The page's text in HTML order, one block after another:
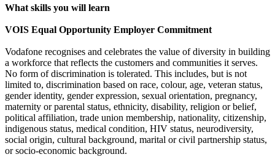
What skills you will learn
VOIS Equal Opportunity Employer Commitment
Vodafone recognises and celebrates the value of diversity in building
a workforce that reflects the customers and communities it serves.
No form of discrimination is tolerated. This includes, but is not
limited to, discrimination based on race, colour, age, veteran status,
gender identity, gender expression, sexual orientation, pregnancy,
maternity or parental status, ethnicity, disability, religion or belief,
political affiliation, trade union membership, nationality, citizenship,
indigenous status, medical condition, HIV status, neurodiversity,
social origin, cultural background, marital or civil partnership status,
or socio-economic background.